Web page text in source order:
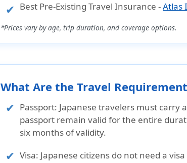
Best Pre-Existing Travel Insurance -Atlas
*Prices vary by age, trip duration, and coverage options.
What Are the Travel
Passport: Japanese travelers must carry a
passport remain valid for the entire
six months of validity.
Visa: Japanese citizens do not need a visa